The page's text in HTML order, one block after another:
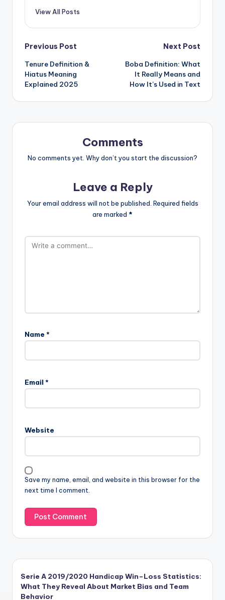
View All Posts
Previous Post
Tenure Definition &
Hiatus Meaning
Explained 2025
Next Post
Boba Definition: What
It Really Means and
How It’s Used in Text
Comments
No comments yet. Why don’t you start the discussion?
Leave a Reply
Your email address will not be published. Required fields
are marked *
Name *
Email *
Website
Save my name, email, and website in this browser for the
next time I comment.
Serie A 2019/2020 Handicap Win–Loss Statistics:
What They Reveal About Market Bias and Team
Behavior